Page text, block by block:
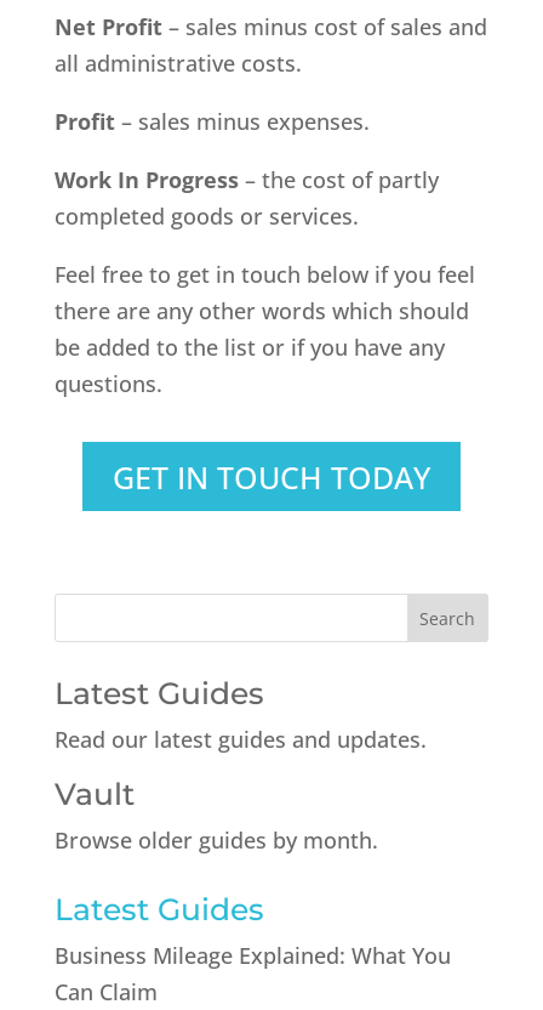
Net Profit– sales minus cost of sales and
all administrative costs.
Profit– sales minus expenses.
Work In Progress– the cost of partly
completed goods or services.
Feel free to get in touch below if you feel
there are any other words which should
be added to the list or if you have any
questions.
GET IN TOUCH TODAY
Latest Guides
Read our latest guides and updates.
Vault
Browse older guides by month.
Latest Guides
Business Mileage Explained: What You
Can Claim